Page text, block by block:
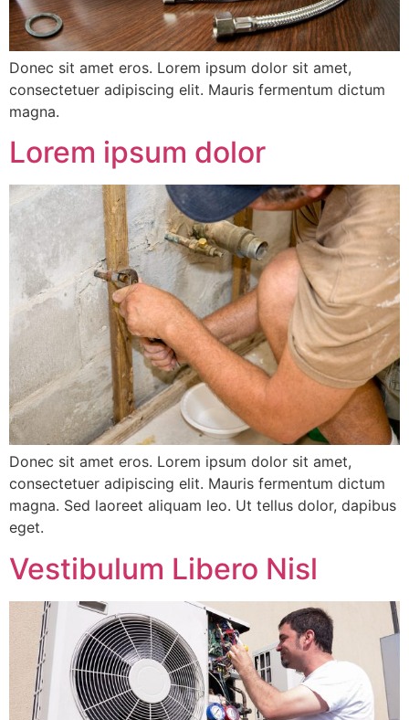
Donec sit amet eros. Lorem ipsum dolor sit amet,
consectetuer adipiscing elit. Mauris fermentum dictum
magna.
Lorem ipsum dolor
Donec sit amet eros. Lorem ipsum dolor sit amet,
consectetuer adipiscing elit. Mauris fermentum dictum
magna. Sed laoreet aliquam leo. Ut tellus dolor, dapibus
eget.
Vestibulum Libero Nisl